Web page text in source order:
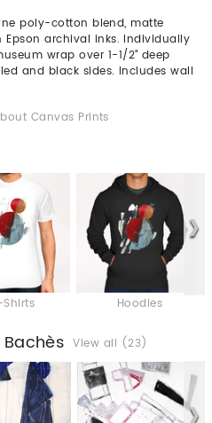
poly-cotton blend, matte
archival inks. Individually
wrap over 1-1/2" deep
and black sides. Includes wall
Canvas Prints
Shirts Hoodies
View all (23)